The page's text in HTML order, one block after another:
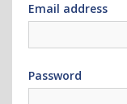
Email address
Password